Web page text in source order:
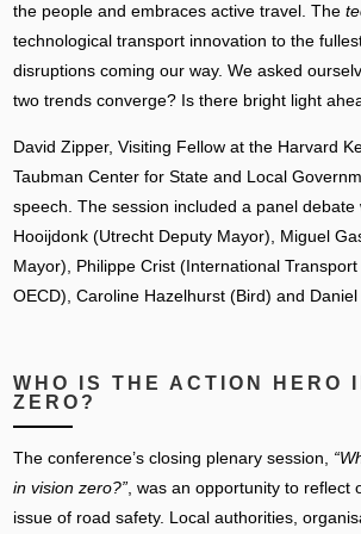
the people and embraces active travel. The
technological transport innovation to the
disruptions coming our way. We asked
two trends converge? Is there bright light
David Zipper, Visiting Fellow at the Harvard
Taubman Center for State and Local
speech. The session included a panel debate
Hooijdonk (Utrecht Deputy Mayor), Miguel
Mayor), Philippe Crist (International
OECD), Caroline Hazelhurst (Bird) and Daniel
WHO IS THE ACTION HERO
ZERO?
The conference’s closing plenary session,
in vision zero?” , was an opportunity to reflect
issue of road safety. Local authorities,